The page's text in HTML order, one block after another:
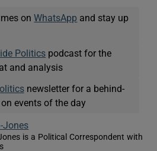
onWhatsApp and stay up
Politics podcast for the
and analysis
newsletter for a behind-
events of the day
Jones
is a Political Correspondent with